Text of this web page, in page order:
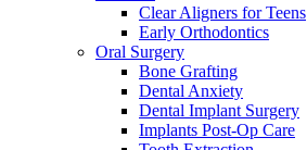
Clear Aligners for Teens
Early Orthodontics
Oral Surgery
Bone Grafting
Dental Anxiety
Dental Implant Surgery
Implants Post-Op Care